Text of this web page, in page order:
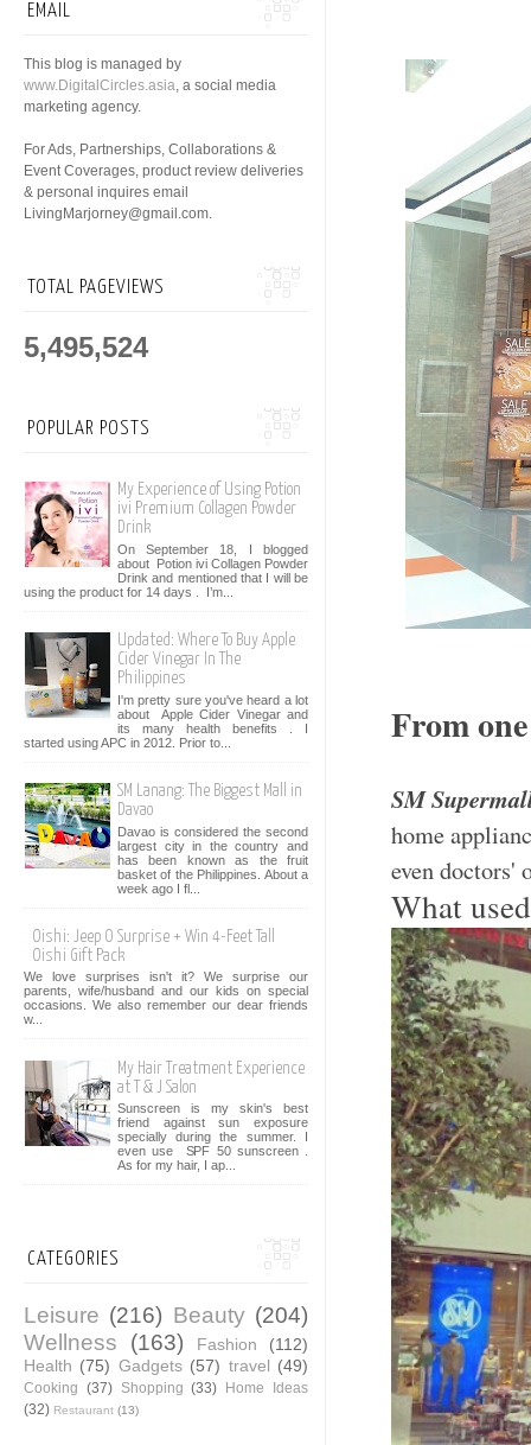
From
SM
home
even doctors'
What
EMAIL
This blog is managed by
www.DigitalCircles.asia, a social media
marketing agency.
For Ads, Partnerships, Collaborations &
Event Coverages, product review deliveries
& personal inquires email
LivingMarjorney@gmail.com.
TOTAL PAGEVIEWS
5,495,524
POPULAR POSTS
My Experience of Using Potion
ivi Premium Collagen Powder
Drink
On September 18, I blogged
about Potion ivi Collagen Powder
Drink and mentioned that I will be
using the product for 14 days . I’m...
Updated: Where To Buy Apple
Cider Vinegar In The
Philippines
I'm pretty sure you've heard a lot
about Apple Cider Vinegar and
its many health benefits . I
started using APC in 2012. Prior to...
SM Lanang: The Biggest Mall in
Davao
Davao is considered the second
largest city in the country and
has been known as the fruit
basket of the Philippines. About a
week ago I fl...
Oishi: Jeep O Surprise + Win 4-Feet Tall
Oishi Gift Pack
We love surprises isn't it? We surprise our
parents, wife/husband and our kids on special
occasions. We also remember our dear friends
w...
My Hair Treatment Experience
at T & J Salon
Sunscreen is my skin's best
friend against sun exposure
specially during the summer. I
even use SPF 50 sunscreen .
As for my hair, I ap...
CATEGORIES
Leisure (216) Beauty (204)
Wellness
(163) Fashion
(112)
Health (75) Gadgets (57) travel (49)
Cooking (37) Shopping (33) Home Ideas
(32) Restaurant (13)